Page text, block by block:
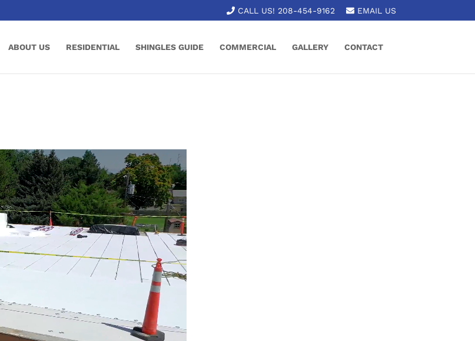
CALL US! 208-454-9162 EMAIL US
ABOUT US RESIDENTIAL SHINGLES GUIDE COMMERCIAL GALLERY CONTACT